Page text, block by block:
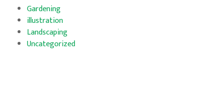
Gardening
illustration
Landscaping
Uncategorized